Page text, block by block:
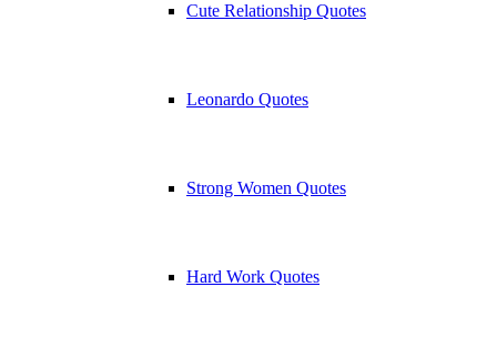
Cute Relationship Quotes
Leonardo Quotes
Strong Women Quotes
Hard Work Quotes